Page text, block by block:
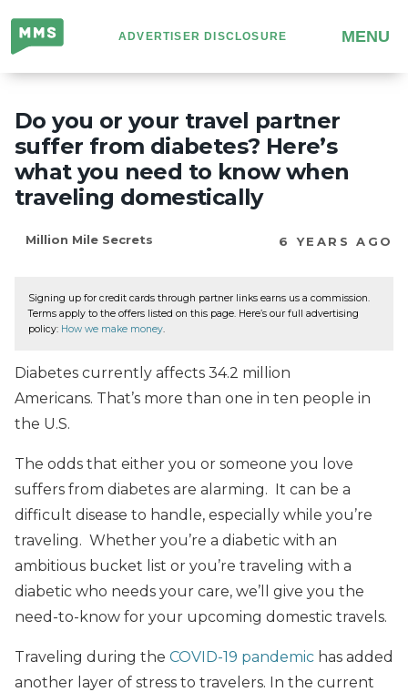
Million
Mile
Secrets
ADVERTISER DISCLOSURE MENU
Do you or your travel partner
suffer from diabetes? Here’s
what you need to know when
traveling domestically
Million Mile Secrets 6 YEARS AGO
Signing up for credit cards through partner links earns us a commission.
Terms apply to the offers listed on this page. Here’s our full advertising
policy: How we make money.
Diabetes currently affects 34.2 million
Americans. That’s more than one in ten people in
the U.S.
The odds that either you or someone you love
suffers from diabetes are alarming. It can be a
difficult disease to handle, especially while you’re
traveling. Whether you’re a diabetic with an
ambitious bucket list or you’re traveling with a
diabetic who needs your care, we’ll give you the
need-to-know for your upcoming domestic travels.
Traveling during the COVID-19 pandemic has added
another layer of stress to travelers. In the current